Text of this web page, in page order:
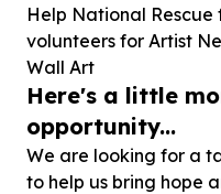
Help National Rescue
volunteers for Artist
Wall Art
Here's a little
opportunity...
We are looking for a
to help us bring hope